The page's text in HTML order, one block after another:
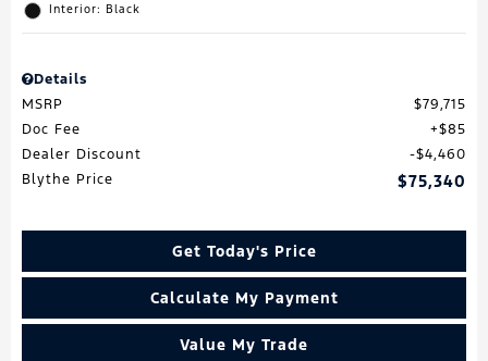
Interior: Black
Details
MSRP
$79,715
Doc Fee
$85
Dealer Discount
$4,460
Blythe Price
$75,340
Get Today's Price
Calculate My Payment
Value My Trade